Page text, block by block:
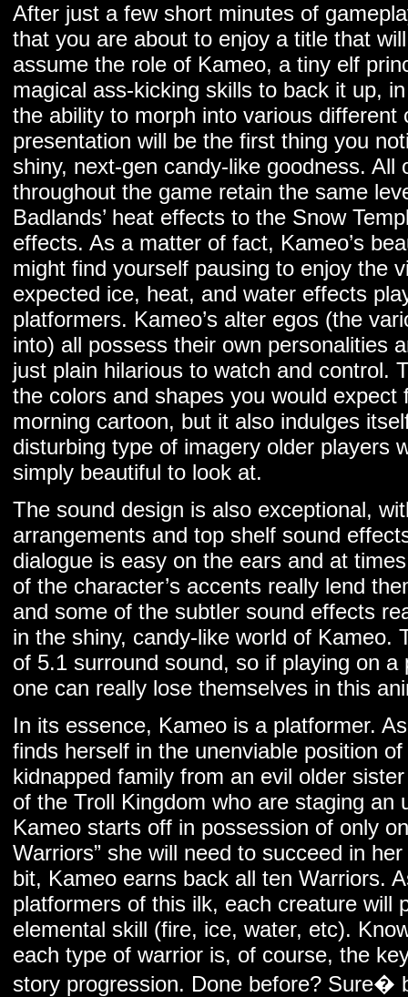
After just a few short minutes of
that you are about to enjoy a title that
assume the role of Kameo, a tiny elf
magical ass-kicking skills to back it up,
the ability to morph into various different
presentation will be the first thing you
shiny, next-gen candy-like goodness. All
throughout the game retain the same
Badlands’ heat effects to the Snow
effects. As a matter of fact, Kameo’s
might find yourself pausing to enjoy the
expected ice, heat, and water effects
platformers. Kameo’s alter egos (the
into) all possess their own personalities
just plain hilarious to watch and control.
the colors and shapes you would
morning cartoon, but it also indulges
disturbing type of imagery older players
simply beautiful to look at.
The sound design is also exceptional,
arrangements and top shelf sound
dialogue is easy on the ears and at
of the character’s accents really lend
and some of the subtler sound effects
in the shiny, candy-like world of Kameo.
of 5.1 surround sound, so if playing on
one can really lose themselves in this
In its essence, Kameo is a platformer.
finds herself in the unenviable position
kidnapped family from an evil older
of the Troll Kingdom who are staging an
Kameo starts off in possession of only
Warriors” she will need to succeed in
bit, Kameo earns back all ten Warriors.
platformers of this ilk, each creature will
elemental skill (fire, ice, water, etc).
each type of warrior is, of course, the
story progression. Done before? Sure�